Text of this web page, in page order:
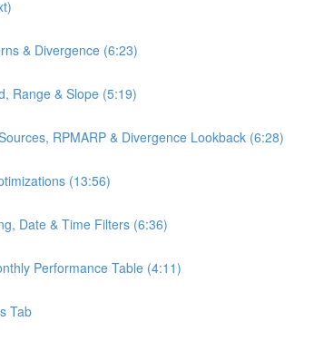
& Divergence (6:23)
Range & Slope (5:19)
RPMARP & Divergence Lookback (6:28)
(13:56)
Date & Time Filters (6:36)
Performance Table (4:11)
Tab